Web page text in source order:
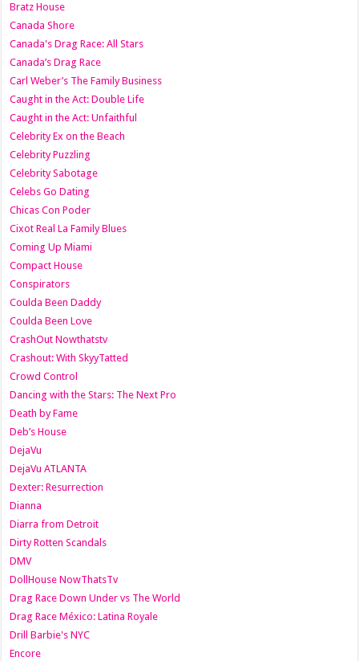
Bratz House
Canada Shore
Canada's Drag Race: All Stars
Canada’s Drag Race
Carl Weber’s The Family Business
Caught in the Act: Double Life
Caught in the Act: Unfaithful
Celebrity Ex on the Beach
Celebrity Puzzling
Celebrity Sabotage
Celebs Go Dating
Chicas Con Poder
Cixot Real La Family Blues
Coming Up Miami
Compact House
Conspirators
Coulda Been Daddy
Coulda Been Love
CrashOut Nowthatstv
Crashout: With SkyyTatted
Crowd Control
Dancing with the Stars: The Next Pro
Death by Fame
Deb’s House
DejaVu
DejaVu ATLANTA
Dexter: Resurrection
Dianna
Diarra from Detroit
Dirty Rotten Scandals
DMV
DollHouse NowThatsTv
Drag Race Down Under vs The World
Drag Race México: Latina Royale
Drill Barbie's NYC
Encore